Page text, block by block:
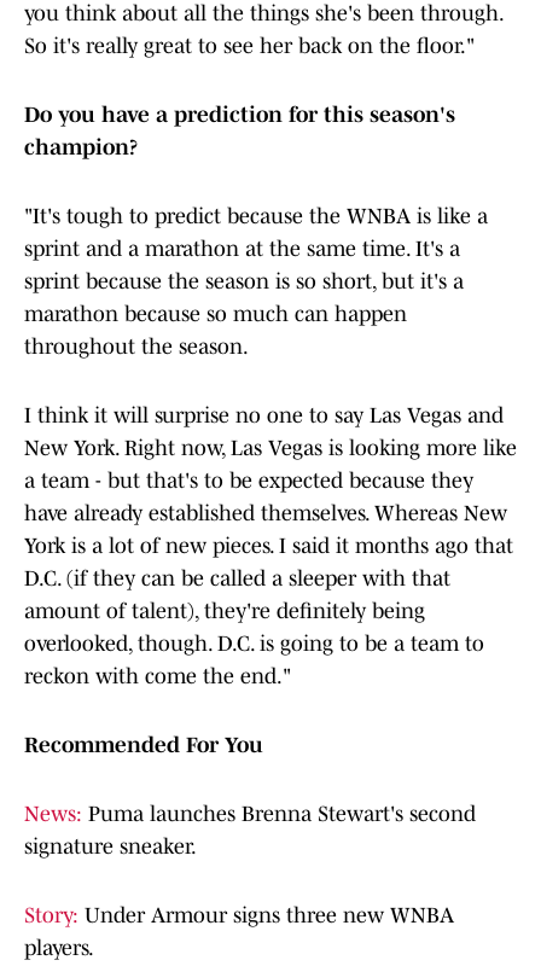
you think about all the things she's been through.
So it's really great to see her back on the floor."
Do you have a prediction for this season's
champion?
"It's tough to predict because the WNBA is like a
sprint and a marathon at the same time. It's a
sprint because the season is so short, but it's a
marathon because so much can happen
throughout the season.
I think it will surprise no one to say Las Vegas and
New York. Right now, Las Vegas is looking more like
a team - but that's to be expected because they
have already established themselves. Whereas New
York is a lot of new pieces. I said it months ago that
D.C. (if they can be called a sleeper with that
amount of talent), they're definitely being
overlooked, though. D.C. is going to be a team to
reckon with come the end."
Recommended For You
News: Puma launches Brenna Stewart's second
signature sneaker.
Story: Under Armour signs three new WNBA
players.